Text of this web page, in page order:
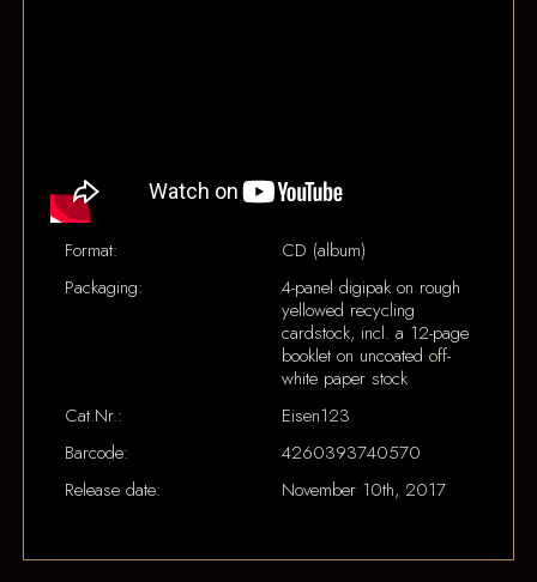
Format:
CD (album)
Packaging:
4-panel digipak on rough
yellowed recycling
cardstock, incl. a 12-page
booklet on uncoated off-
white paper stock
Cat.Nr.:
Eisen123
Barcode:
4260393740570
Release date:
November 10th, 2017